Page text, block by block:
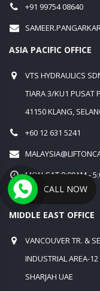
+91 99754 08640
ASIA PACIFIC OFFICE
VTS HYDRAULICS
TIARA 3/KU1 PUSAT
41150 KLANG,
+60 12 631 5241
MON-SAT 9:00AM -
SUN:CLOSED
MIDDLE EAST OFFICE
VANCOUVER TR. &
INDUSTRIAL AREA-12
SHARJAH UAE
CALL NOW